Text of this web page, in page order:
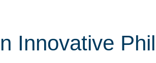
Innovative